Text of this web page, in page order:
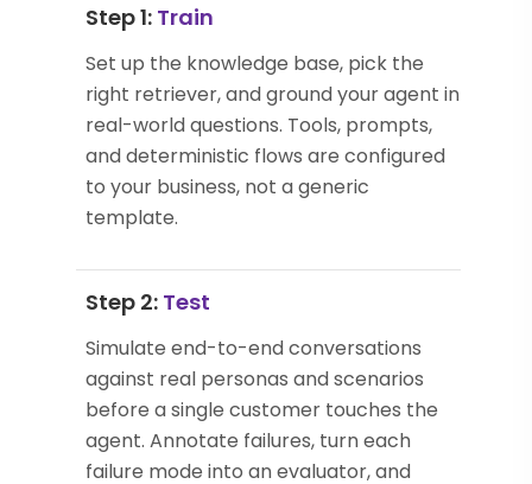
Step 1: Train
Set up the knowledge base, pick the
right retriever, and ground your agent in
real-world questions. Tools, prompts,
and deterministic flows are configured
to your business, not a generic
template.
Step 2: Test
Simulate end-to-end conversations
against real personas and scenarios
before a single customer touches the
agent. Annotate failures, turn each
failure mode into an evaluator, and